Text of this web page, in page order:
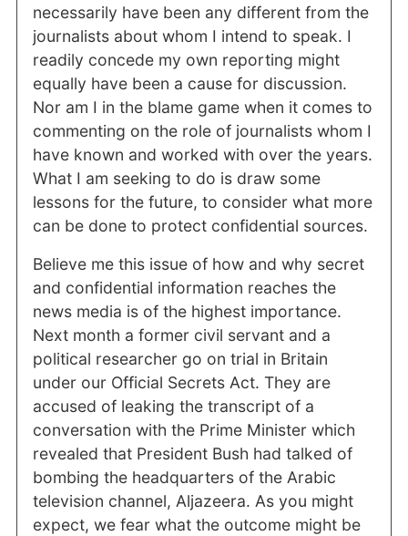
necessarily have been any different from the
journalists about whom I intend to speak. I
readily concede my own reporting might
equally have been a cause for discussion.
Nor am I in the blame game when it comes to
commenting on the role of journalists whom I
have known and worked with over the years.
What I am seeking to do is draw some
lessons for the future, to consider what more
can be done to protect confidential sources.
Believe me this issue of how and why secret
and confidential information reaches the
news media is of the highest importance.
Next month a former civil servant and a
political researcher go on trial in Britain
under our Official Secrets Act. They are
accused of leaking the transcript of a
conversation with the Prime Minister which
revealed that President Bush had talked of
bombing the headquarters of the Arabic
television channel, Aljazeera. As you might
expect, we fear what the outcome might be